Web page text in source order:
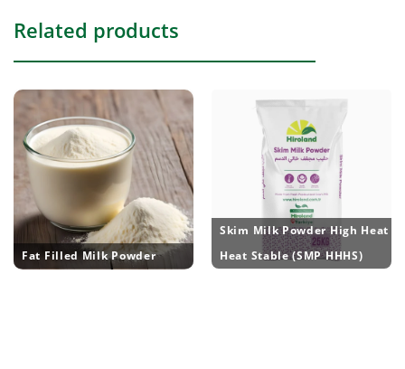
Related products
Fat Filled Milk Powder
Skim Milk Powder High Heat
Heat Stable (SMP HHHS)